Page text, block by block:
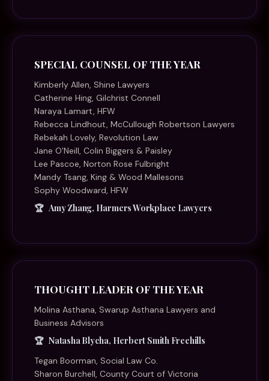
SPECIAL COUNSEL OF THE YEAR
Kimberly Allen, Shine Lawyers
Catherine Hing, Gilchrist Connell
Naraya Lamart, HFW
Rebecca Lindhout, McCullough Robertson Lawyers
Rebekah Lovely, Revolution Law
Jane O'Neill, Colin Biggers & Paisley
Lee Pascoe, Norton Rose Fulbright
Mandy Tsang, King & Wood Mallesons
Sophy Woodward, HFW
Amy Zhang, Harmers Workplace Lawyers
THOUGHT LEADER OF THE YEAR
Molina Asthana, Swarup Asthana Lawyers and
Business Advisors
Natasha Blycha, Herbert Smith Freehills
Tegan Boorman, Social Law Co.
Sharon Burchell, County Court of Victoria